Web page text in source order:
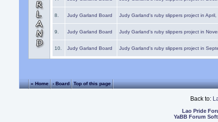
8. Judy Garland Board Judy Garland's ruby slippers project in
9. Judy Garland Board Judy Garland's ruby slippers project in
10. Judy Garland Board Judy Garland's ruby slippers project in
« Home ‹ Board Top of this page
Back to:
Lao Pride
YaBB Forum